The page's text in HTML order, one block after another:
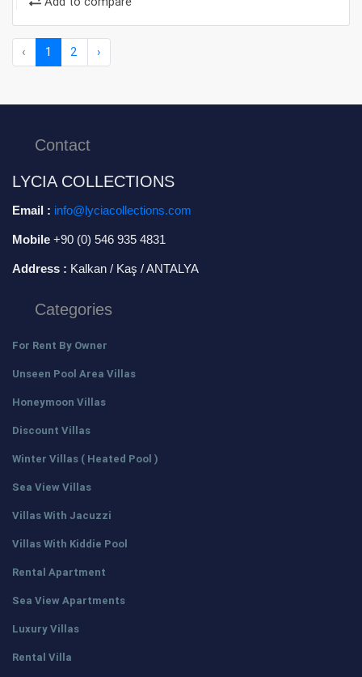
‹ 1 2 ›
Contact
LYCIA COLLECTIONS
Email : info@lyciacollections.com
Mobile +90 (0) 546 935 4831
Address : Kalkan / Kaş / ANTALYA
Categories
For Rent By Owner
Unseen Pool Area Villas
Honeymoon Villas
Discount Villas
Winter Villas ( Heated Pool )
Sea View Villas
Villas With Jacuzzi
Villas With Kiddie Pool
Rental Apartment
Sea View Apartments
Luxury Villas
Rental Villa